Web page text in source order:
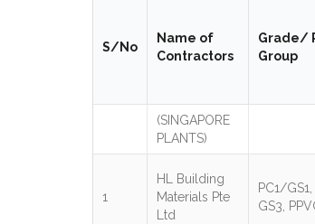
S/No
Name of
Contractors
Grade/
Group
(SINGAPORE
PLANTS)
1
HL Building
Materials Pte
Ltd
PC1/GS1,
GS3,